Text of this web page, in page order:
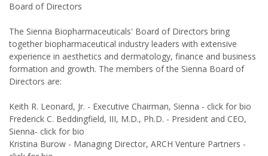
Board of Directors
The Sienna Biopharmaceuticals' Board of Directors bring
together biopharmaceutical industry leaders with extensive
experience in aesthetics and dermatology, finance and business
formation and growth. The members of the Sienna Board of
Directors are:
Keith R. Leonard, Jr. - Executive Chairman, Sienna - click for bio
Frederick C. Beddingfield, III, M.D., Ph.D. - President and CEO,
Sienna- click for bio
Kristina Burow - Managing Director, ARCH Venture Partners -